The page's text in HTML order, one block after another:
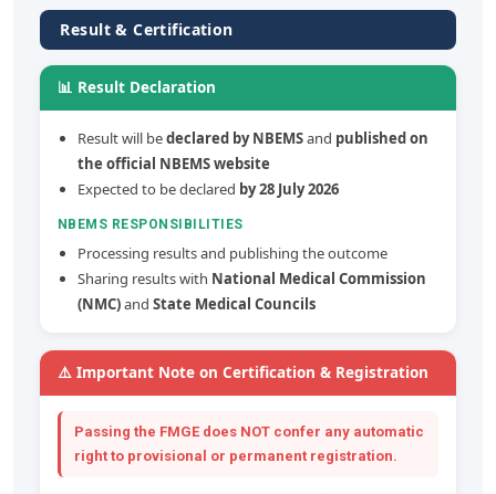
Result & Certification
📊 Result Declaration
Result will bedeclared by NBEMSand published on
the official NBEMS website
Expected to be declared by 28 July 2026
NBEMS RESPONSIBILITIES
Processing results and publishing the outcome
Sharing results with National Medical Commission
(NMC)and State Medical Councils
⚠️ Important Note on Certification & Registration
Passing the FMGE does NOT confer any automatic
right to provisional or permanent registration.